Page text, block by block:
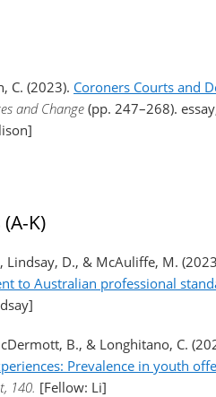
C. (2023). Coroners Courts and
and Change (pp. 247–268).
K)
Lindsay, D., & McAuliffe, M.
to Australian professional
B., & Longhitano, C.
Prevalence in youth
140. [Fellow: Li]